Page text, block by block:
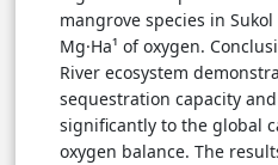
mangrove species in
Mg·Ha¹ of oxygen.
River ecosystem
sequestration capacity
significantly to the global
oxygen balance. The